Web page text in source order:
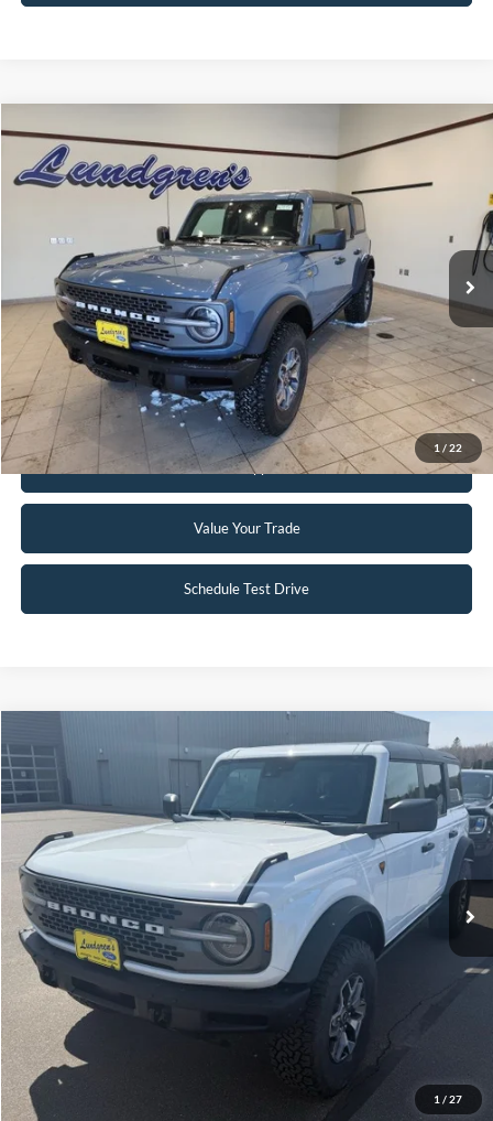
1 / 22
2023Ford BroncoBadlands
Special Offer
Price Drop
1FMEE5DP2PLC10034 Stock:W115
Available 6,046 mi Int.
$51,995
INTERNET PRICE
Click To Call
Request Sale Price
Get Pre-Approved
Value Your Trade
Schedule Test Drive
Compare Vehicle
1 / 27
2023 Ford Bronco Badlands
Price Drop
VIN:1FMEE5DP3PLC12598Stock:W114
Available Ext. Int.
$51,995
INTERNET PRICE
Click To Call
Request Sale Price
Get Pre-Approved